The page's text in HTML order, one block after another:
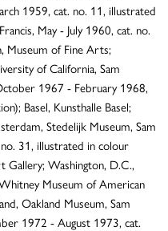
1959, cat. no. 11, illustrated
May - July 1960, cat. no.
Museum of Fine Arts;
of California, Sam
1967 - February 1968,
Basel, Kunsthalle Basel;
Stedelijk Museum, Sam
31, illustrated in colour
Gallery; Washington, D.C.,
Museum of American
Oakland Museum, Sam
1972 - August 1973, cat.